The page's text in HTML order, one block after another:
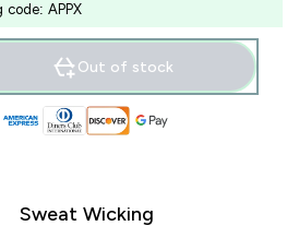
code: APPX
price
Out of stock
Sweat Wicking